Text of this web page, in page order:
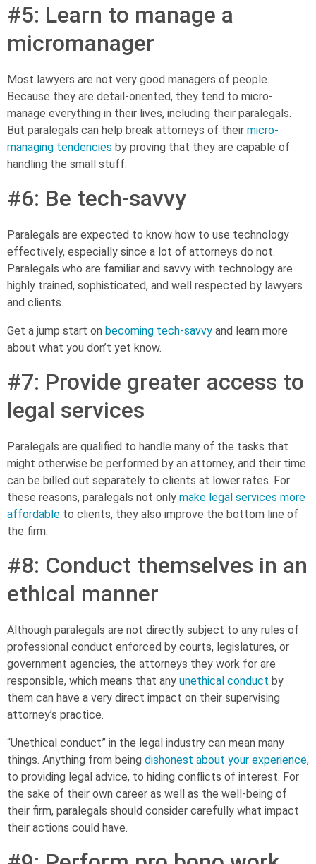
#5: Learn to manage a
micromanager
Most lawyers are not very good managers of people.
Because they are detail-oriented, they tend to micro-
manage everything in their lives, including their paralegals.
But paralegals can help break attorneys of their micro-
managing tendencies by proving that they are capable of
handling the small stuff.
#6: Be tech-savvy
Paralegals are expected to know how to use technology
effectively, especially since a lot of attorneys do not.
Paralegals who are familiar and savvy with technology are
highly trained, sophisticated, and well respected by lawyers
and clients.
Get a jump start on becoming tech-savvy and learn more
about what you don’t yet know.
#7: Provide greater access to
legal services
Paralegals are qualified to handle many of the tasks that
might otherwise be performed by an attorney, and their time
can be billed out separately to clients at lower rates. For
these reasons, paralegals not only make legal services more
affordable to clients, they also improve the bottom line of
the firm.
#8: Conduct themselves in an
ethical manner
Although paralegals are not directly subject to any rules of
professional conduct enforced by courts, legislatures, or
government agencies, the attorneys they work for are
responsible, which means that any unethical conduct by
them can have a very direct impact on their supervising
attorney’s practice.
“Unethical conduct” in the legal industry can mean many
things. Anything from being dishonest about your experience,
to providing legal advice, to hiding conflicts of interest. For
the sake of their own career as well as the well-being of
their firm, paralegals should consider carefully what impact
their actions could have.